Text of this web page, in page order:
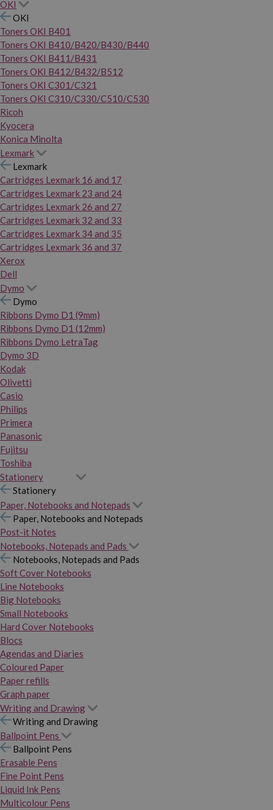
OKI
OKI
Toners OKI B401
Toners OKI B410/B420/B430/B440
Toners OKI B411/B431
Toners OKI B412/B432/B512
Toners OKI C301/C321
Toners OKI C310/C330/C510/C530
Ricoh
Kyocera
Konica Minolta
Lexmark
Lexmark
Cartridges Lexmark 16 and 17
Cartridges Lexmark 23 and 24
Cartridges Lexmark 26 and 27
Cartridges Lexmark 32 and 33
Cartridges Lexmark 34 and 35
Cartridges Lexmark 36 and 37
Xerox
Dell
Dymo
Dymo
Ribbons Dymo D1 (9mm)
Ribbons Dymo D1 (12mm)
Ribbons Dymo LetraTag
Dymo 3D
Kodak
Olivetti
Casio
Philips
Primera
Panasonic
Fujitsu
Toshiba
Stationery
Stationery
Paper, Notebooks and Notepads
Paper, Notebooks and Notepads
Post-it Notes
Notebooks, Notepads and Pads
Notebooks, Notepads and Pads
Soft Cover Notebooks
Line Notebooks
Big Notebooks
Small Notebooks
Hard Cover Notebooks
Blocs
Agendas and Diaries
Coloured Paper
Paper refills
Graph paper
Writing and Drawing
Writing and Drawing
Ballpoint Pens
Ballpoint Pens
Erasable Pens
Fine Point Pens
Liquid Ink Pens
Multicolour Pens